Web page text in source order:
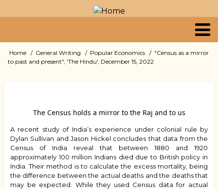
to
content
Primary
links
Breadcrumb
Home General Writing Popular Economics
"Census as a mirror
to past and present", 'The Hindu', December 15, 2022
The Census holds a mirror to the Raj and to us
A recent study of India’s experience under colonial rule by
Dylan Sullivan and Jason Hickel concludes that data from the
Census of India reveal that between 1880 and 1920
approximately 100 million Indians died due to British policy in
India. Their method is to calculate the excess mortality, being
the difference between the actual deaths and the deaths that
may be expected. While they used Census data for actual